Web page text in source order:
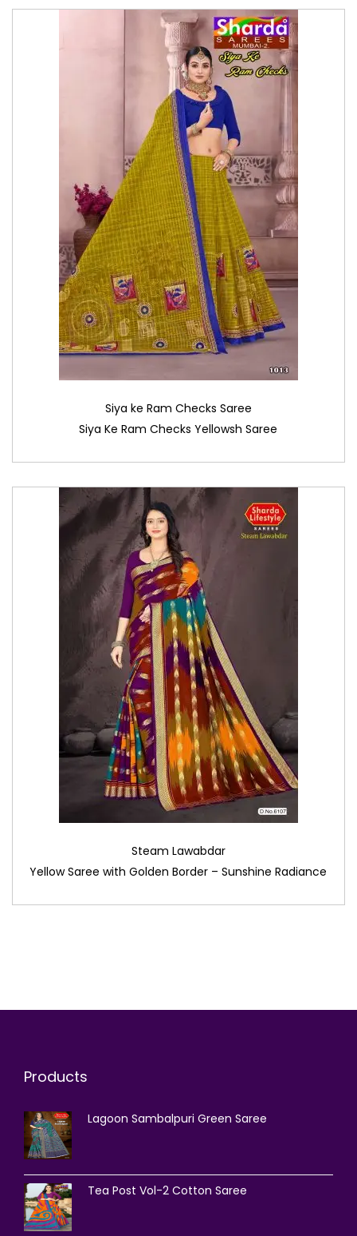
Siya ke Ram Checks Saree
Siya Ke Ram Checks Yellowsh Saree
Steam Lawabdar
Yellow Saree with Golden Border – Sunshine Radiance
Products
Lagoon Sambalpuri Green Saree
Tea Post Vol-2 Cotton Saree